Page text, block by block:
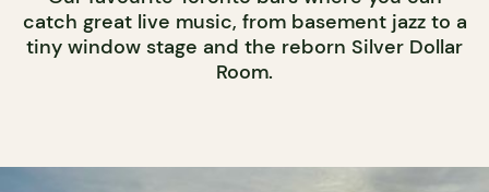
catch great live music, from basement jazz to a
tiny window stage and the reborn Silver Dollar
Room.